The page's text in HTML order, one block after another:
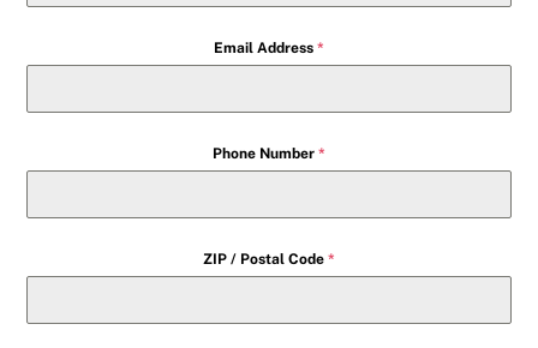
Email Address *
Phone Number *
ZIP / Postal Code *